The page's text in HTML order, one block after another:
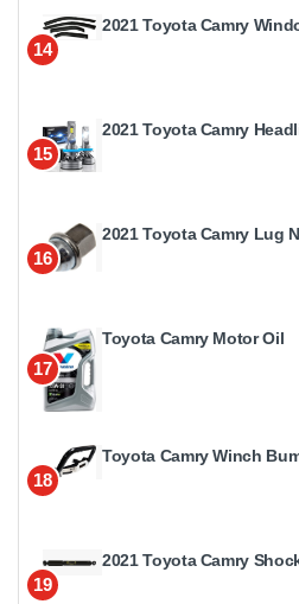
14
2021 Toyota Camry
15
2021 Toyota Camry
16
2021 Toyota Camry Lug
17
Toyota Camry Motor Oil
18
Toyota Camry Winch
19
2021 Toyota Camry